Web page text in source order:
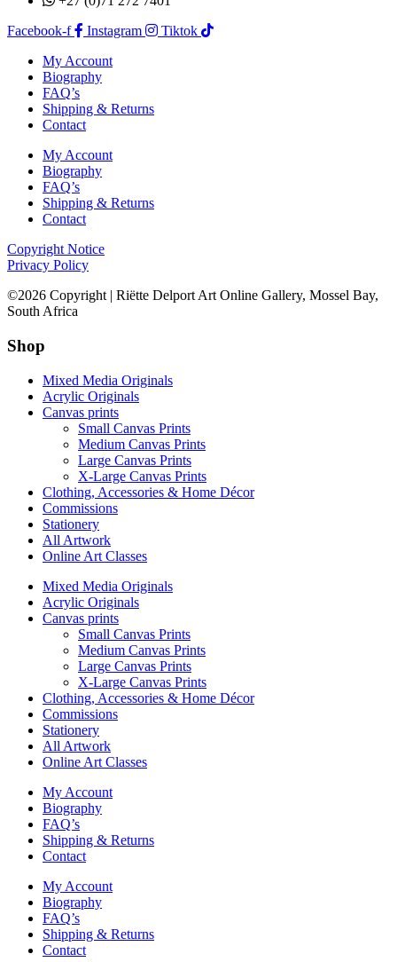
Facebook-f
Instagram
Tiktok
My Account
Biography
FAQ’s
Shipping & Returns
Contact
My Account
Biography
FAQ’s
Shipping & Returns
Contact
Copyright Notice
Privacy Policy
©2026 Copyright | Riëtte Delport Art Online Gallery, Mossel Bay,
South Africa
Shop
Mixed Media Originals
Acrylic Originals
Canvas prints
Small Canvas Prints
Medium Canvas Prints
Large Canvas Prints
X-Large Canvas Prints
Clothing, Accessories & Home Décor
Commissions
Stationery
All Artwork
Online Art Classes
Mixed Media Originals
Acrylic Originals
Canvas prints
Small Canvas Prints
Medium Canvas Prints
Large Canvas Prints
X-Large Canvas Prints
Clothing, Accessories & Home Décor
Commissions
Stationery
All Artwork
Online Art Classes
My Account
Biography
FAQ’s
Shipping & Returns
Contact
My Account
Biography
FAQ’s
Shipping & Returns
Contact